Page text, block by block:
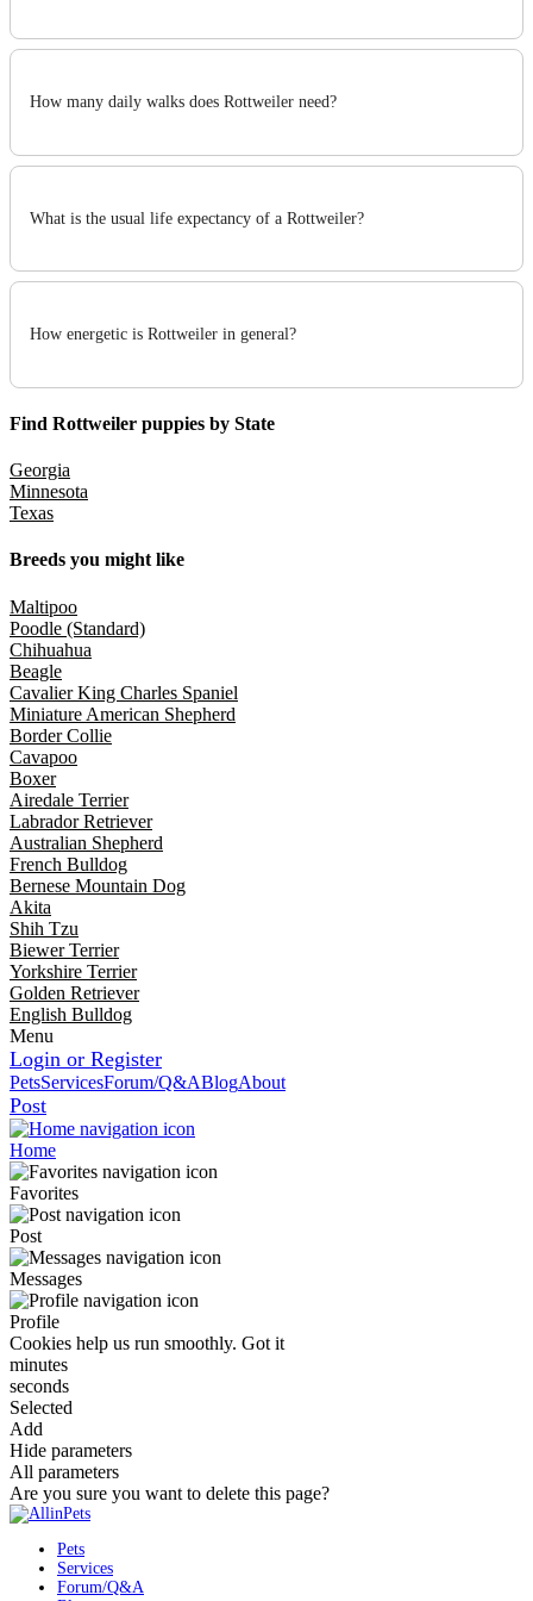
How many daily walks does Rottweiler need?
What is the usual life expectancy of a Rottweiler?
How energetic is Rottweiler in general?
Find Rottweiler puppies by State
Georgia
Minnesota
Texas
Breeds you might like
Maltipoo
Poodle (Standard)
Chihuahua
Beagle
Cavalier King Charles Spaniel
Miniature American Shepherd
Border Collie
Cavapoo
Boxer
Airedale Terrier
Labrador Retriever
Australian Shepherd
French Bulldog
Bernese Mountain Dog
Akita
Shih Tzu
Biewer Terrier
Yorkshire Terrier
Golden Retriever
English Bulldog
Menu
Login or Register
PetsServicesForum/Q&ABlogAbout
Post
Home
Favorites
Post
Messages
Profile
Cookies help us run smoothly. Got it
minutes
seconds
Selected
Add
Hide parameters
All parameters
Are you sure you want to delete this page?
Pets
Services
Forum/Q&A